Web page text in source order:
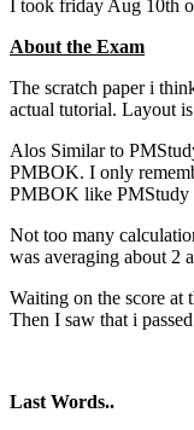
I took friday Aug 10th
About the Exam
The scratch paper i
actual tutorial. Layout
Alos Similar to
PMBOK. I only
PMBOK like PMStudy
Not too many
was averaging about 2
Waiting on the score at
Then I saw that i
Last Words..